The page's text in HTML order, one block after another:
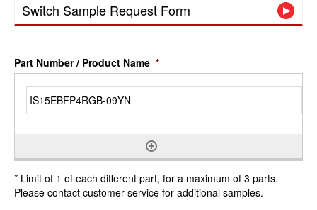
Switch Sample Request Form
Part Number / Product Name *
* Limit of 1 of each different part, for a maximum of 3 parts.
Please contact customer service for additional samples.